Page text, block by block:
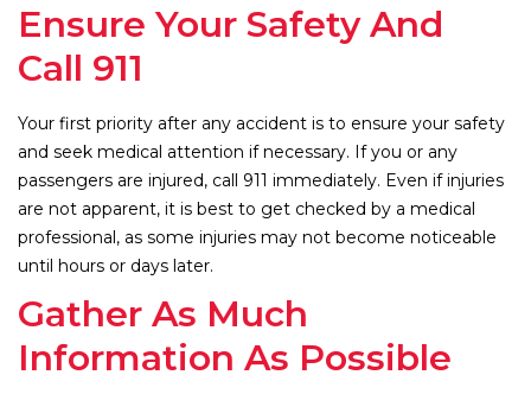
Ensure Your Safety And
Call 911
Your first priority after any accident is to ensure your safety
and seek medical attention if necessary. If you or any
passengers are injured, call 911 immediately. Even if injuries
are not apparent, it is best to get checked by a medical
professional, as some injuries may not become noticeable
until hours or days later.
Gather As Much
Information As Possible